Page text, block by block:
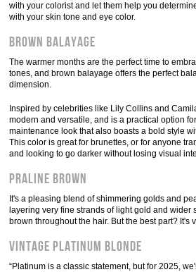
with your colorist and let them help you
with your skin tone and eye color.
Brown balayage
The warmer months are the perfect time to
tones, and brown balayage offers the perfect
dimension.
Inspired by celebrities like Lily Collins and
modern and versatile, and is a practical option
maintenance look that also boasts a bold style
This color is great for brunettes, or for anyone
and looking to go darker without losing visual
Praline brown
It's a pleasing blend of shimmering golds and
layering very fine strands of light gold and wider
brown throughout the hair. But the best part? It's
Vintage platinum blonde
“Platinum is a classic statement, but for 2025,